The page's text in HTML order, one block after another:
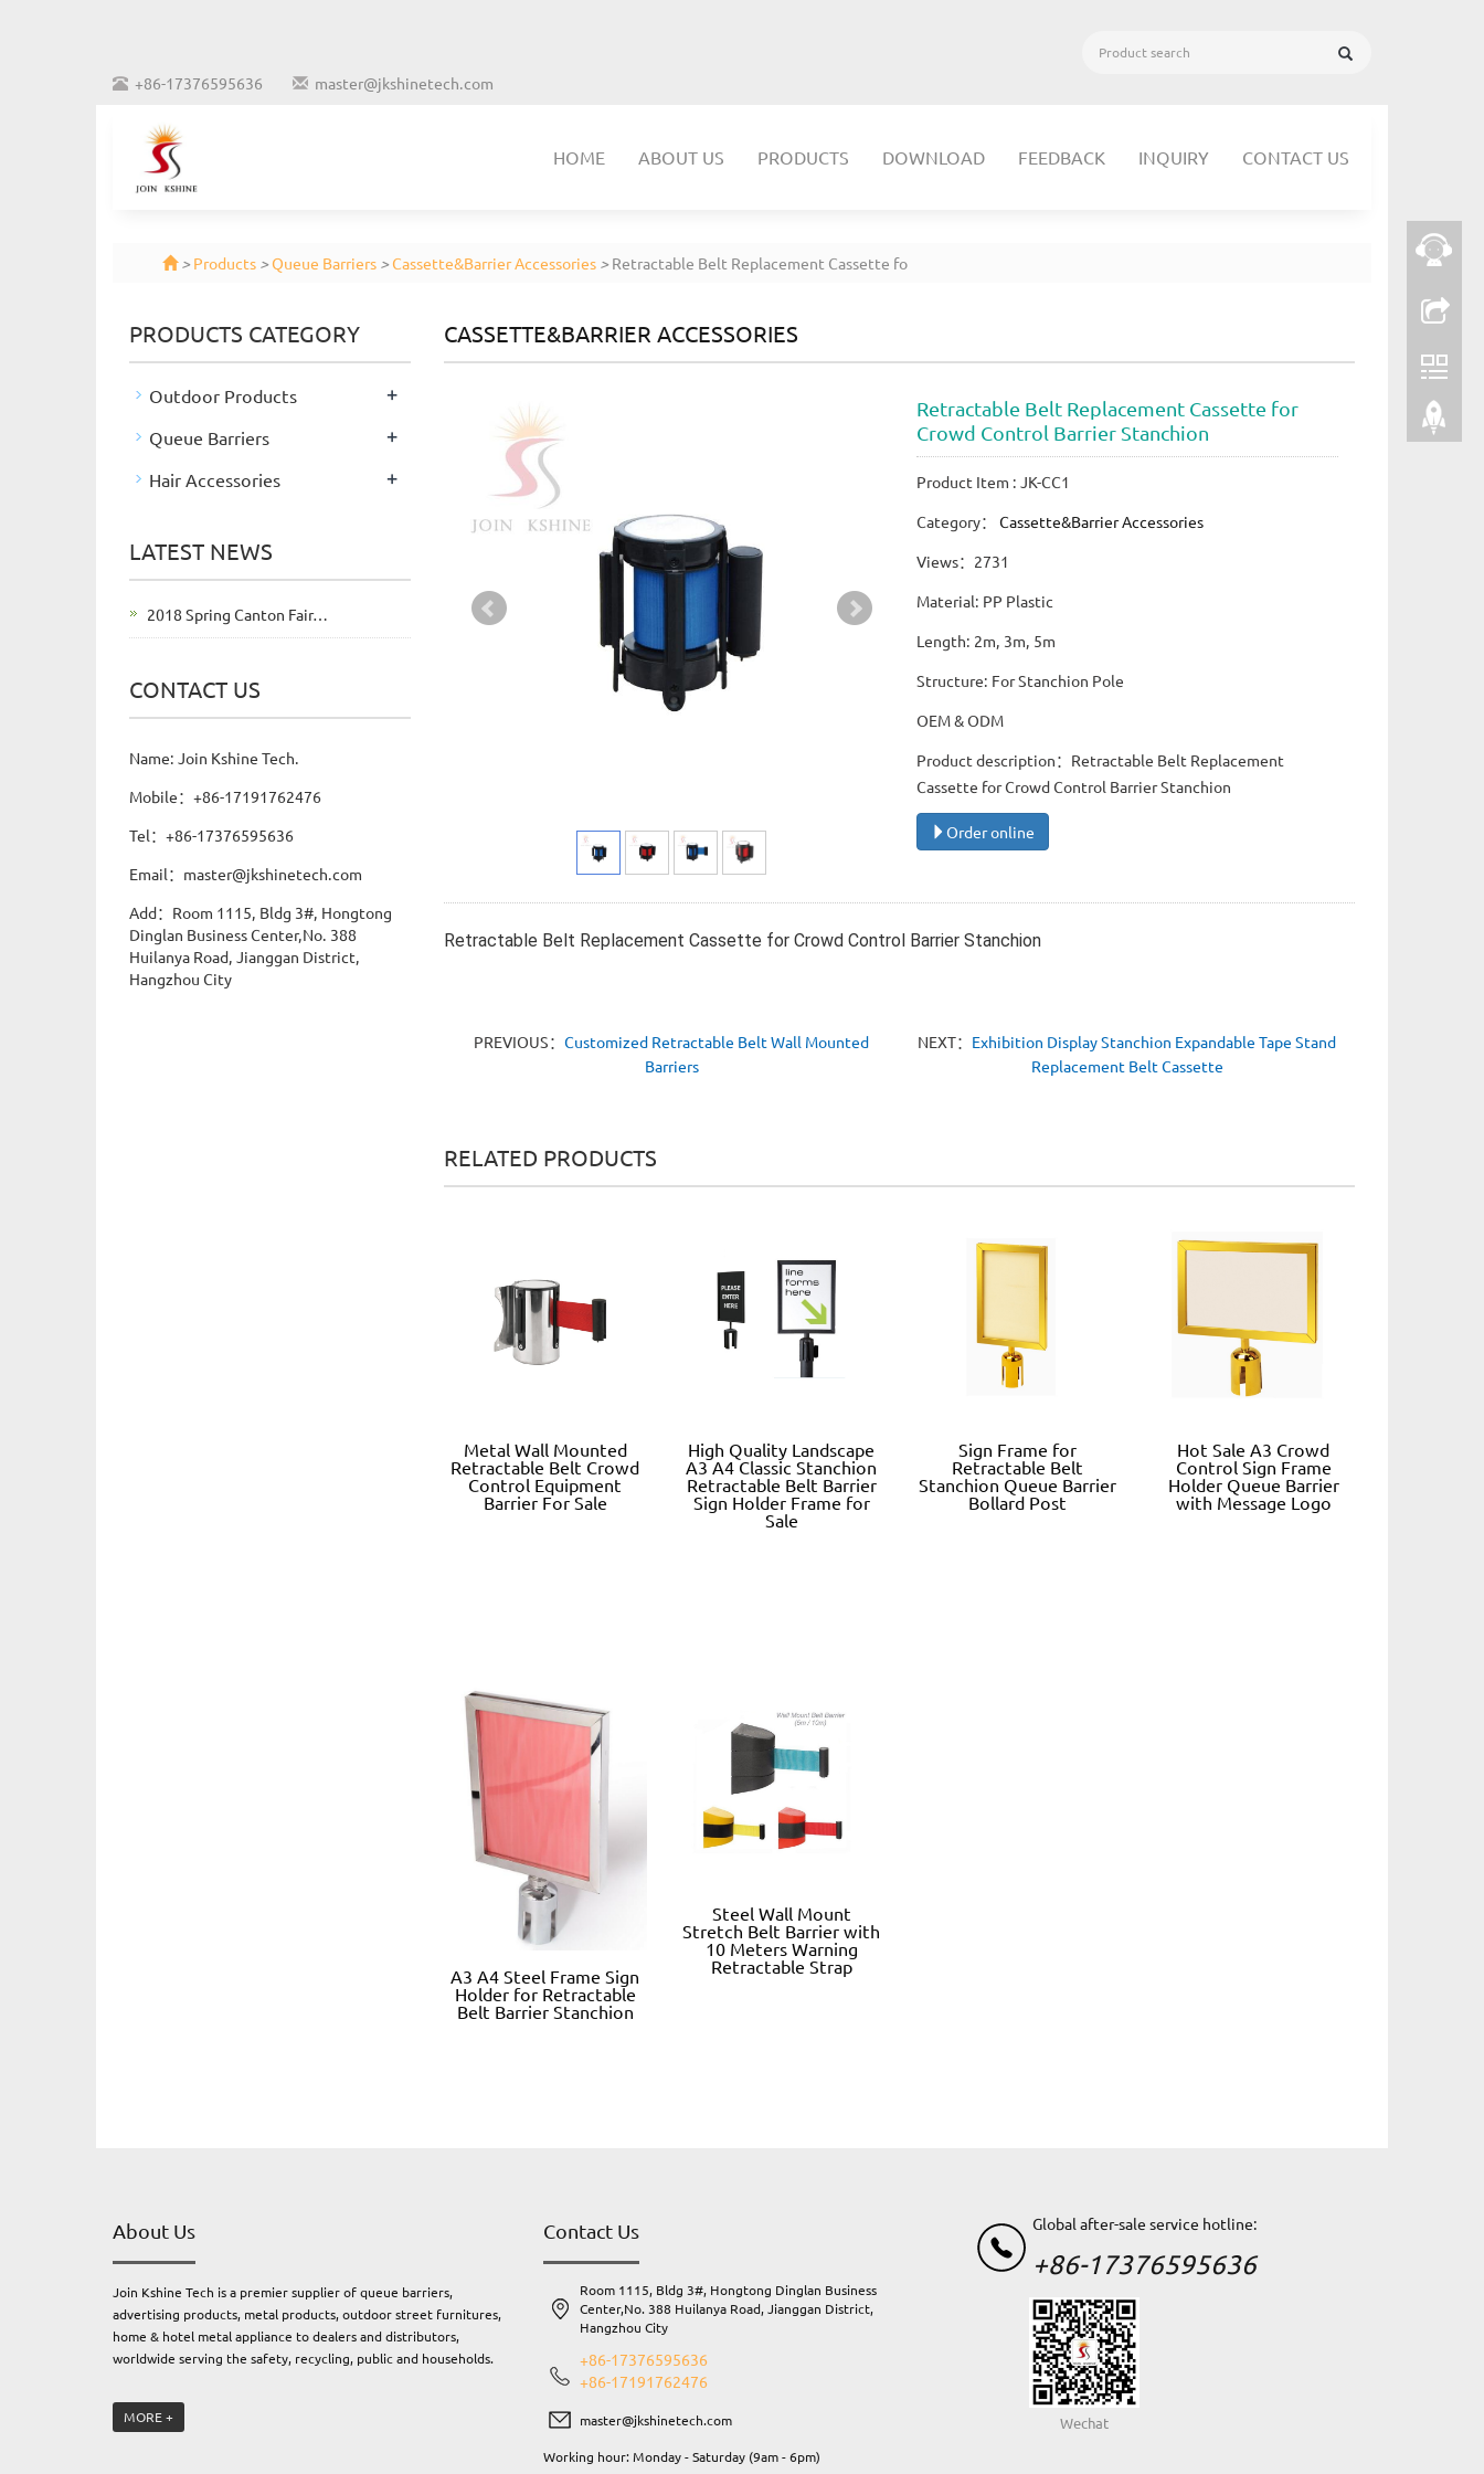
+86-17376595636 master@jkshinetech.com
HOME ABOUT US PRODUCTS DOWNLOAD FEEDBACK INQUIRY CONTACT US
>Products >Queue Barriers >Cassette&Barrier Accessories >Retractable Belt Replacement Cassette fo
CASSETTE&BARRIER ACCESSORIES
Retractable Belt Replacement Cassette for
Crowd Control Barrier Stanchion
Product Item : JK-CC1
Category：
Cassette&Barrier Accessories
Views：2731
Material: PP Plastic
Length: 2m, 3m, 5m
Structure: For Stanchion Pole
OEM & ODM
Product description：Retractable Belt Replacement
Cassette for Crowd Control Barrier Stanchion
Order online
Retractable Belt Replacement Cassette for Crowd Control Barrier Stanchion
PREVIOUS：Customized Retractable Belt Wall Mounted
Barriers
NEXT： Exhibition Display Stanchion Expandable Tape Stand
Replacement Belt Cassette
RELATED PRODUCTS
Metal Wall Mounted
Retractable Belt Crowd
Control Equipment
Barrier For Sale
High Quality Landscape
A3 A4 Classic Stanchion
Retractable Belt Barrier
Sign Holder Frame for
Sale
Sign Frame for
Retractable Belt
Stanchion Queue Barrier
Bollard Post
Hot Sale A3 Crowd
Control Sign Frame
Holder Queue Barrier
with Message Logo
A3 A4 Steel Frame Sign
Holder for Retractable
Belt Barrier Stanchion
Steel Wall Mount
Stretch Belt Barrier with
10 Meters Warning
Retractable Strap
PRODUCTS CATEGORY
Outdoor Products +
Queue Barriers +
Hair Accessories +
LATEST NEWS
2018 Spring Canton Fair…
CONTACT US
Name: Join Kshine Tech.
Mobile：+86-17191762476
Tel：+86-17376595636
Email：master@jkshinetech.com
Add：Room 1115, Bldg 3#, Hongtong
Dinglan Business Center,No. 388
Huilanya Road, Jianggan District,
Hangzhou City
About Us
Join Kshine Tech is a premier supplier of queue barriers,
advertising products, metal products, outdoor street furnitures,
home & hotel metal appliance to dealers and distributors,
worldwide serving the safety, recycling, public and households.
Join Kshine Tech. owns four subsidiary factories: an electrical
engineering and metal factory producing professional outdoor
MORE +
Contact Us
Room 1115, Bldg 3#, Hongtong Dinglan Business
Center,No. 388 Huilanya Road, Jianggan District,
Hangzhou City
+86-17376595636
+86-17191762476
master@jkshinetech.com
Working hour: Monday - Saturday (9am - 6pm)
Global after-sale service hotline:
+86-17376595636
Wechat